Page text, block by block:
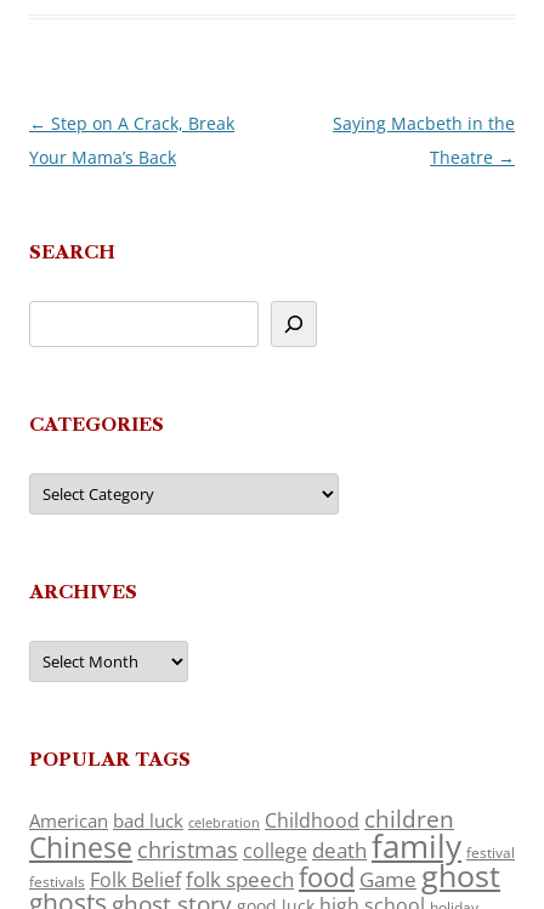
Post
navigation
← Step on A Crack, Break
Your Mama’s Back
Saying Macbeth in the
Theatre →
SEARCH
CATEGORIES
Categories
ARCHIVES
Archives
POPULAR TAGS
American bad luck celebration Childhood children
Chinese christmas college death family festival
festivals Folk Belieffolk speech food Game ghost